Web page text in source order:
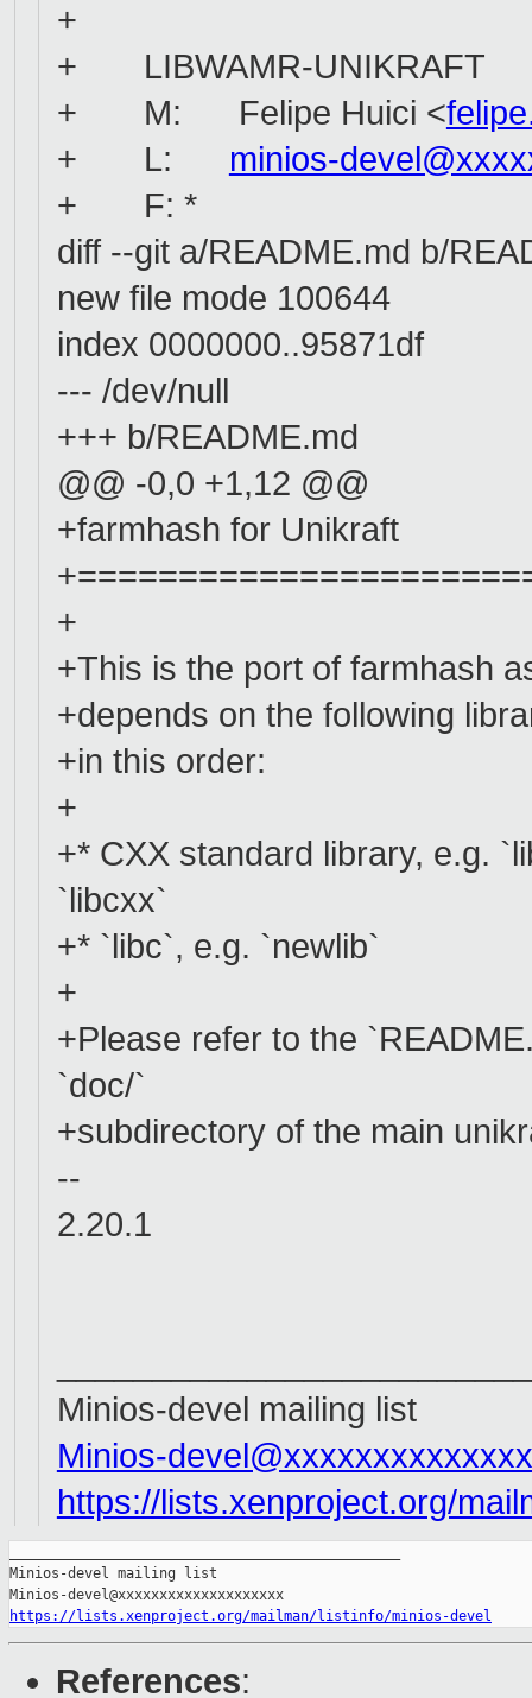
+
+ LIBWAMR-UNIKRAFT
+ M: Felipe Huici <
+ L: minios-
+ F: *
diff --git a/README.md b/
new file mode 100644
index 0000000..95871df
--- /dev/null
+++ b/README.md
@@ -0,0 +1,12 @@
+farmhash for Unikraft
+
+This is the port of farmhash
+depends on the following
+in this order:
+
+* CXX standard library, e.g.
`libcxx`
+* `libc`, e.g. `newlib`
+
+Please refer to the
`doc/`
+subdirectory of the main
--
2.20.1
Minios-devel mailing list
Minios-
https://lists.xenproject.org/
Minios-devel mailing list
https://lists.xenproject.org/mailman/listinfo/minios-devel
References: